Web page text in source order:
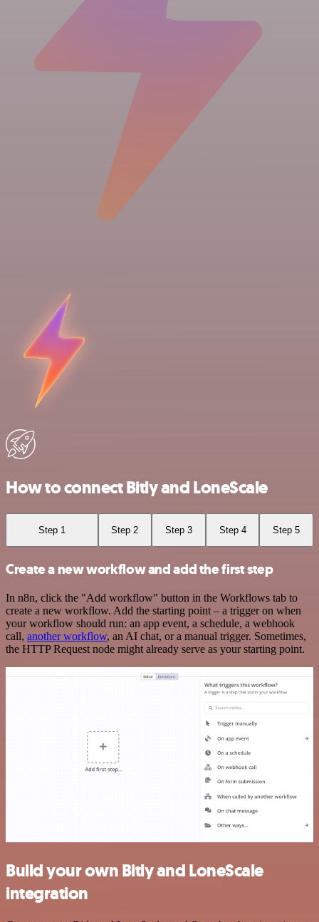
How to connect Bitly and LoneScale
Step 1 Step 2 Step 3 Step 4 Step 5
Create a new workflow and add the first step
In n8n, click the "Add workflow" button in the Workflows tab to
create a new workflow. Add the starting point – a trigger on when
your workflow should run: an app event, a schedule, a webhook
call, another workflow, an AI chat, or a manual trigger. Sometimes,
the HTTP Request node might already serve as your starting point.
Build your own Bitly and LoneScale
integration